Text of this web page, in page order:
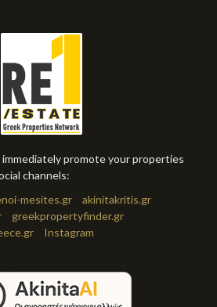
promote your properties
channels:
mesites.gr
akinitakritis.gr
greekpropertyfinder.gr
Instagram